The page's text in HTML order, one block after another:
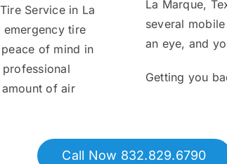
Service in La
tire
of mind in
of air
La Marque,
several
an eye, and
Getting you
Call Now 832.829.6790